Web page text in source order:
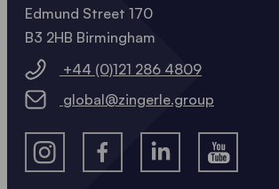
Edmund Street 170
B3 2HB Birmingham
+44 (0)121 286 4809
global@zingerle.group